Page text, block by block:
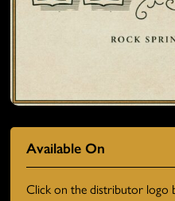
Available On
Click on the distributor logo